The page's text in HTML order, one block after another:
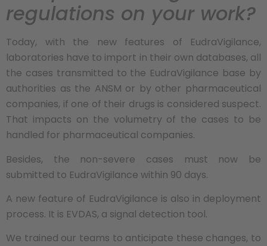
regulations on your work?
Today, with the new features of EudraVigilance,
laboratories have to import in their own databases, all
the cases transmitted to the EudraVigilance base by
authorities as the ANSM or by other pharmaceutical
companies, if one of their drugs is considered suspect.
That impacts on the volumetry of the cases to be
handled for pharmaceutical companies.
Besides, the non-severe cases must now be
submitted to EudraVigilance within 90 days.
A new feature of EudraVigilance is also in deployment
process. It is EVDAS, a signal detection tool.
We trained our teams to anticipate these changes, to